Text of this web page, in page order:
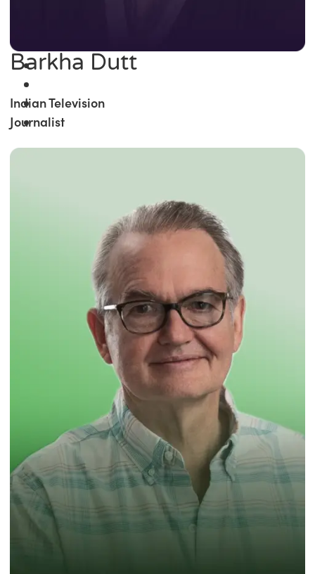
Barkha Dutt
Indian Television
Journalist